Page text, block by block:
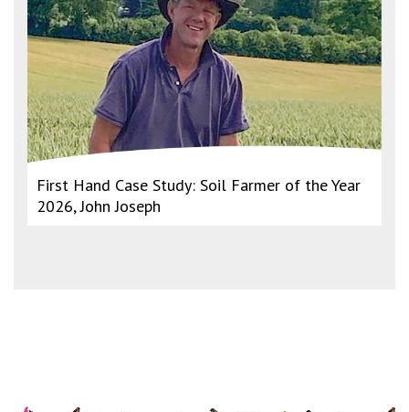
First Hand Case Study: Soil Farmer of the Year
2026, John Joseph